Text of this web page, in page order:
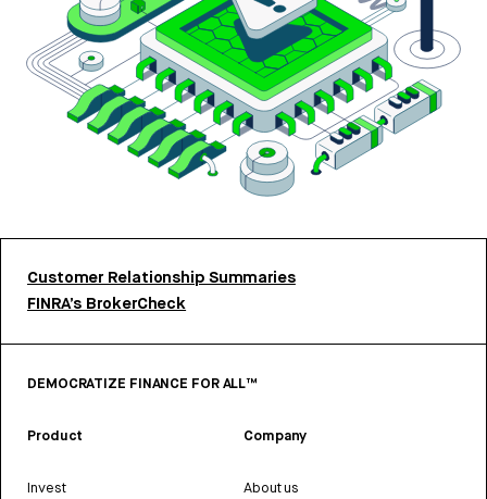
Customer Relationship Summaries
FINRA’s BrokerCheck
DEMOCRATIZE FINANCE FOR ALL™
Product
Invest
Company
About us